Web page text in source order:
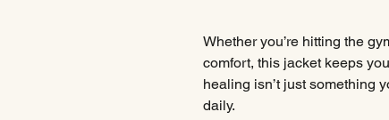
Whether you’re hitting the
comfort, this jacket keeps
healing isn’t just something
daily.